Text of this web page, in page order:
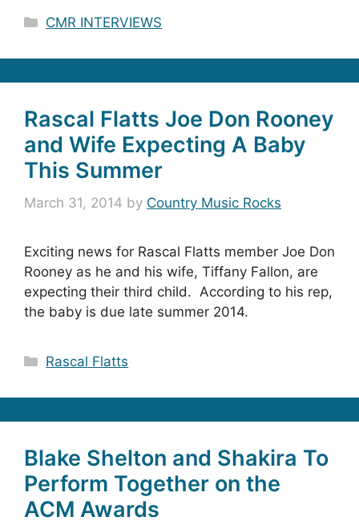
Categories
CMR INTERVIEWS
Rascal Flatts Joe Don Rooney
and Wife Expecting A Baby
This Summer
March 31, 2014 by Country Music Rocks
Exciting news for Rascal Flatts member Joe Don
Rooney as he and his wife, Tiffany Fallon, are
expecting their third child. According to his rep,
the baby is due late summer 2014.
Categories
Rascal Flatts
Blake Shelton and Shakira To
Perform Together on the
ACM Awards